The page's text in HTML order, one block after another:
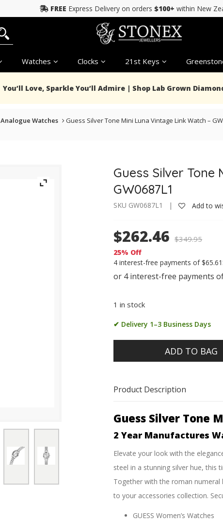
FREE Express Delivery on orders $100+ within New
Watches Clocks 21st Keys
You’ll Love, Sparkle You’ll Admire | Shop Lab Grown
Analogue Watches Guess Silver Tone Mini Luna Vintage Link Watch –
Guess Silver
GW0687L1
SKU GW0687L1 | Add to
$262.46 $349.95
25% Off
4 interest-free payments of
1 in stock
✔ Delivery 1–3 Business Days
ADD TO BAG
Product Description
Guess Silver Tone
2 Year Manufactures
Elevate your look with the
steel in a stunning silver hue, this
Together with the roman
to your accessories collection.
GUESS Women’s Watches